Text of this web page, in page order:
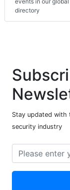
directory
Stay updated with
security industry